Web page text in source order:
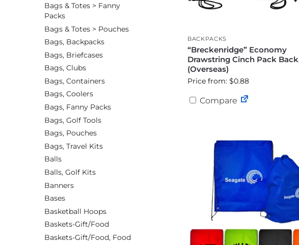
BACKPACKS
“Breckenridge” Economy
Drawstring Cinch Pack
(Overseas)
Price from: $0.88
Compare
Bags & Totes > Fanny
Packs
Bags & Totes > Pouches
Bags, Backpacks
Bags, Briefcases
Bags, Clubs
Bags, Containers
Bags, Coolers
Bags, Fanny Packs
Bags, Golf Tools
Bags, Pouches
Bags, Travel Kits
Balls
Balls, Golf Kits
Banners
Bases
Basketball Hoops
Baskets-Gift/Food
Baskets-Gift/Food, Food